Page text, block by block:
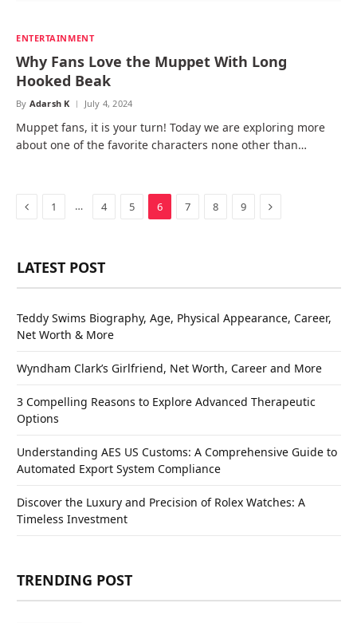
ENTERTAINMENT
Why Fans Love the Muppet With Long
Hooked Beak
By Adarsh K July 4, 2024
Muppet fans, it is your turn! Today we are exploring more
about one of the favorite characters none other than…
Previous
1 … 4 5 6 7 8 9 Next
LATEST POST
Teddy Swims Biography, Age, Physical Appearance, Career,
Net Worth & More
Wyndham Clark’s Girlfriend, Net Worth, Career and More
3 Compelling Reasons to Explore Advanced Therapeutic
Options
Understanding AES US Customs: A Comprehensive Guide to
Automated Export System Compliance
Discover the Luxury and Precision of Rolex Watches: A
Timeless Investment
TRENDING POST